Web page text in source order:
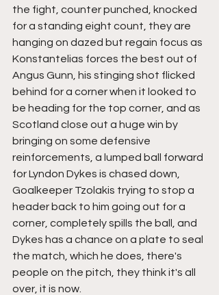
the fight, counter punched, knocked
for a standing eight count, they are
hanging on dazed but regain focus as
Konstantelias forces the best out of
Angus Gunn, his stinging shot flicked
behind for a corner when it looked to
be heading for the top corner, and as
Scotland close out a huge win by
bringing on some defensive
reinforcements, a lumped ball forward
for Lyndon Dykes is chased down,
Goalkeeper Tzolakis trying to stop a
header back to him going out for a
corner, completely spills the ball, and
Dykes has a chance on a plate to seal
the match, which he does, there's
people on the pitch, they think it's all
over, it is now.